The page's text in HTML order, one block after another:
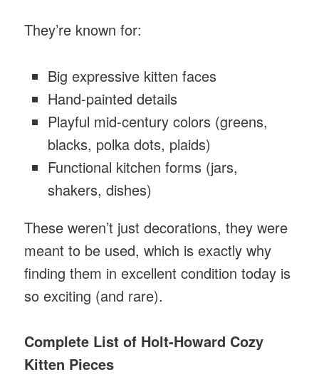
They’re known for:
Big expressive kitten faces
Hand-painted details
Playful mid-century colors (greens,
blacks, polka dots, plaids)
Functional kitchen forms (jars,
shakers, dishes)
These weren’t just decorations, they were
meant to be used, which is exactly why
finding them in excellent condition today is
so exciting (and rare).
Complete List of Holt-Howard Cozy
Kitten Pieces